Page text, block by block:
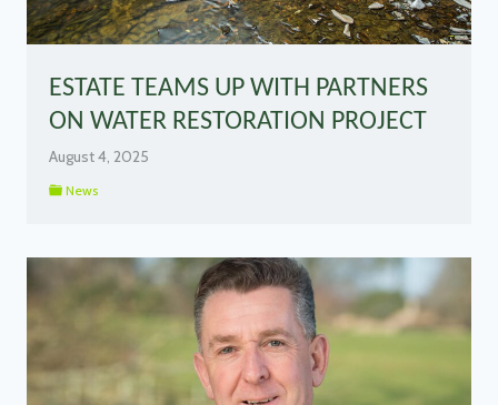
ESTATE TEAMS UP WITH PARTNERS
ON WATER RESTORATION PROJECT
August 4, 2025
News